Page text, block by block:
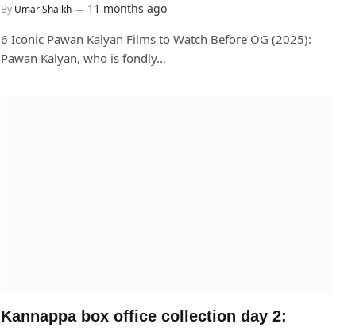
By Umar Shaikh 11 months ago
6 Iconic Pawan Kalyan Films to Watch Before OG (2025):
Pawan Kalyan, who is fondly…
Kannappa box office collection day 2: